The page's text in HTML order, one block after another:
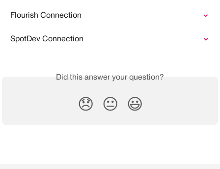
Flourish Connection
SpotDev Connection
Did this answer your question?
😞 😐 😃